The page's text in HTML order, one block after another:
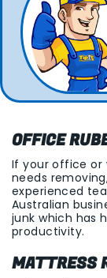
OFFICE
If your office or
needs
experienced
Australian
junk which has
productivity.
MATTRESS